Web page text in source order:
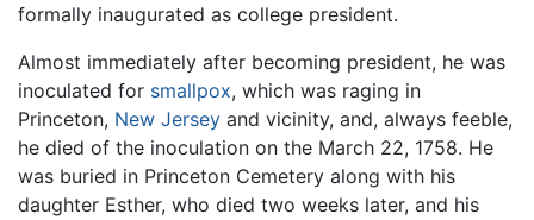
formally inaugurated as college president.
Almost immediately after becoming president, he was
inoculated for smallpox, which was raging in
Princeton, New Jersey and vicinity, and, always feeble,
he died of the inoculation on the March 22, 1758. He
was buried in Princeton Cemetery along with his
daughter Esther, who died two weeks later, and his